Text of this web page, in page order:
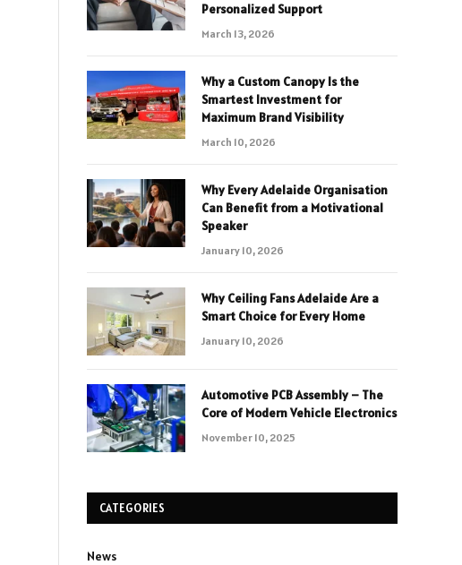
Personalized Support
March 13, 2026
Why a Custom Canopy Is the
Smartest Investment for
Maximum Brand Visibility
March 10, 2026
Why Every Adelaide Organisation
Can Benefit from a Motivational
Speaker
January 10, 2026
Why Ceiling Fans Adelaide Are a
Smart Choice for Every Home
January 10, 2026
Automotive PCB Assembly – The
Core of Modern Vehicle Electronics
November 10, 2025
CATEGORIES
News